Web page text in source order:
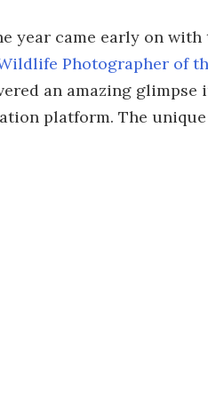
year came early on with
Photographer of
an amazing
platform. The